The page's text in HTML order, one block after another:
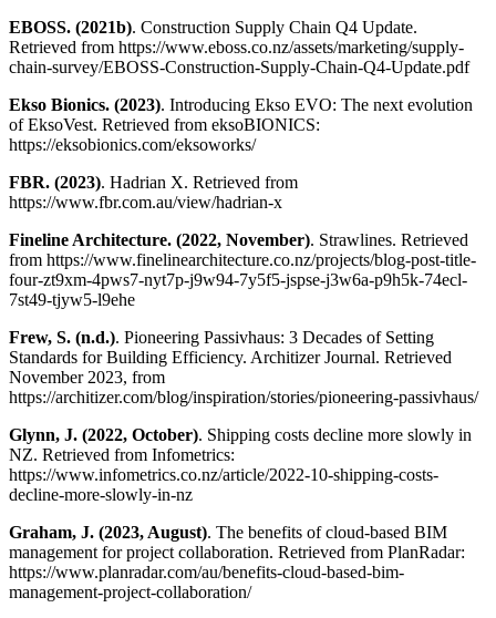
EBOSS. (2021b). Construction Supply Chain Q4 Update.
Retrieved from https://www.eboss.co.nz/assets/marketing/supply-
chain-survey/EBOSS-Construction-Supply-Chain-Q4-Update.pdf
Ekso Bionics. (2023). Introducing Ekso EVO: The next evolution
of EksoVest. Retrieved from eksoBIONICS:
https://eksobionics.com/eksoworks/
FBR. (2023). Hadrian X. Retrieved from
https://www.fbr.com.au/view/hadrian-x
Fineline Architecture. (2022, November). Strawlines. Retrieved
from https://www.finelinearchitecture.co.nz/projects/blog-post-title-
four-zt9xm-4pws7-nyt7p-j9w94-7y5f5-jspse-j3w6a-p9h5k-74ecl-
7st49-tjyw5-l9ehe
Frew, S. (n.d.). Pioneering Passivhaus: 3 Decades of Setting
Standards for Building Efficiency. Architizer Journal. Retrieved
November 2023, from
https://architizer.com/blog/inspiration/stories/pioneering-passivhaus/
Glynn, J. (2022, October). Shipping costs decline more slowly in
NZ. Retrieved from Infometrics:
https://www.infometrics.co.nz/article/2022-10-shipping-costs-
decline-more-slowly-in-nz
Graham, J. (2023, August). The benefits of cloud-based BIM
management for project collaboration. Retrieved from PlanRadar:
https://www.planradar.com/au/benefits-cloud-based-bim-
management-project-collaboration/